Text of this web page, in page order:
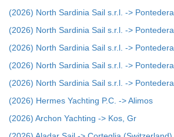
(2026) North Sardinia Sail s.r.l. -> Pontedera
(2026) North Sardinia Sail s.r.l. -> Pontedera
(2026) North Sardinia Sail s.r.l. -> Pontedera
(2026) North Sardinia Sail s.r.l. -> Pontedera
(2026) North Sardinia Sail s.r.l. -> Pontedera
(2026) Hermes Yachting P.C. -> Alimos
(2026) Archon Yachting -> Kos, Gr